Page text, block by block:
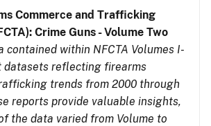
Commerce and Trafficking
Crime Guns - Volume Two
contained within NFCTA Volumes I-
datasets reflecting firearms
trends from 2000 through
reports provide valuable insights,
the data varied from Volume to